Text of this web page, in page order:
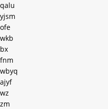
qalu
yjsm
ofe
wkb
bx
fnm
wbyq
ajyf
wz
zm